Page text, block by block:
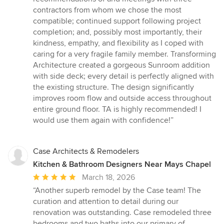
contractors from whom we chose the most
compatible; continued support following project
completion; and, possibly most importantly, their
kindness, empathy, and flexibility as I coped with
caring for a very fragile family member. Transforming
Architecture created a gorgeous Sunroom addition
with side deck; every detail is perfectly aligned with
the existing structure. The design significantly
improves room flow and outside access throughout
entire ground floor. TA is highly recommended! I
would use them again with confidence!”
Case Architects & Remodelers
Kitchen & Bathroom Designers Near Mays Chapel
Average
rating:
5
out
of
March 18, 2026
“Another superb remodel by the Case team! The
curation and attention to detail during our
renovation was outstanding. Case remodeled three